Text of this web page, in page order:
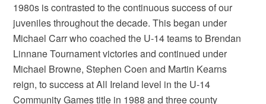
1980s is contrasted to the continuous success of our
juveniles throughout the decade. This began under
Michael Carr who coached the U-14 teams to Brendan
Linnane Tournament victories and continued under
Michael Browne, Stephen Coen and Martin Kearns
reign, to success at All Ireland level in the U-14
Community Games title in 1988 and three county